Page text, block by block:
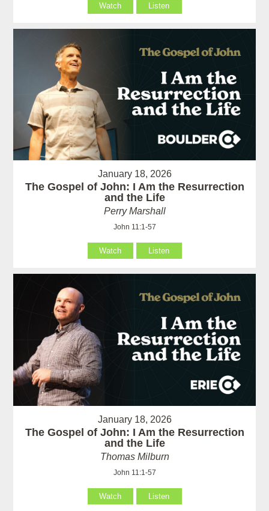
Watch Listen
January 18, 2026
The Gospel of John: I Am the Resurrection
and the Life
Perry Marshall
John 11:1-57
Watch Listen
January 18, 2026
The Gospel of John: I Am the Resurrection
and the Life
Thomas Milburn
John 11:1-57
Watch Listen